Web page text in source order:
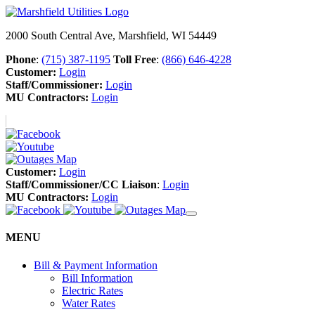
2000 South Central Ave, Marshfield, WI 54449
Phone: (715) 387-1195 Toll Free: (866) 646-4228
Customer: Login
Staff/Commissioner: Login
MU Contractors: Login
Customer: Login
Staff/Commissioner/CC Liaison: Login
MU Contractors: Login
MENU
Bill & Payment Information
Bill Information
Electric Rates
Water Rates